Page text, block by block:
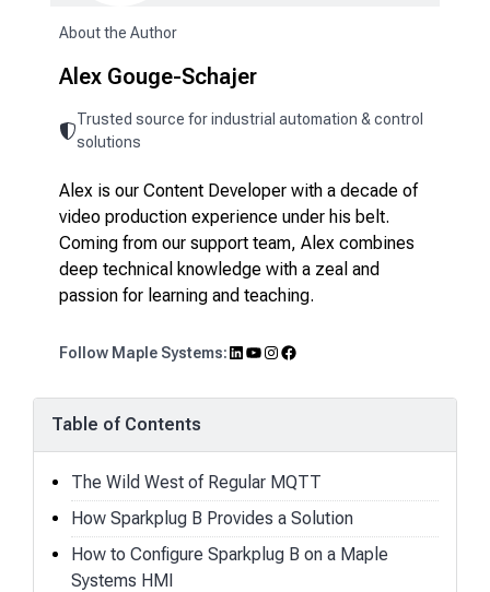
About the Author
Alex Gouge-Schajer
Trusted source for industrial automation & control
solutions
Alex is our Content Developer with a decade of
video production experience under his belt.
Coming from our support team, Alex combines
deep technical knowledge with a zeal and
passion for learning and teaching.
Follow Maple Systems:LinkedIn YouTube Instagram Facebook
Table of Contents
The Wild West of Regular MQTT
How Sparkplug B Provides a Solution
How to Configure Sparkplug B on a Maple
Systems HMI